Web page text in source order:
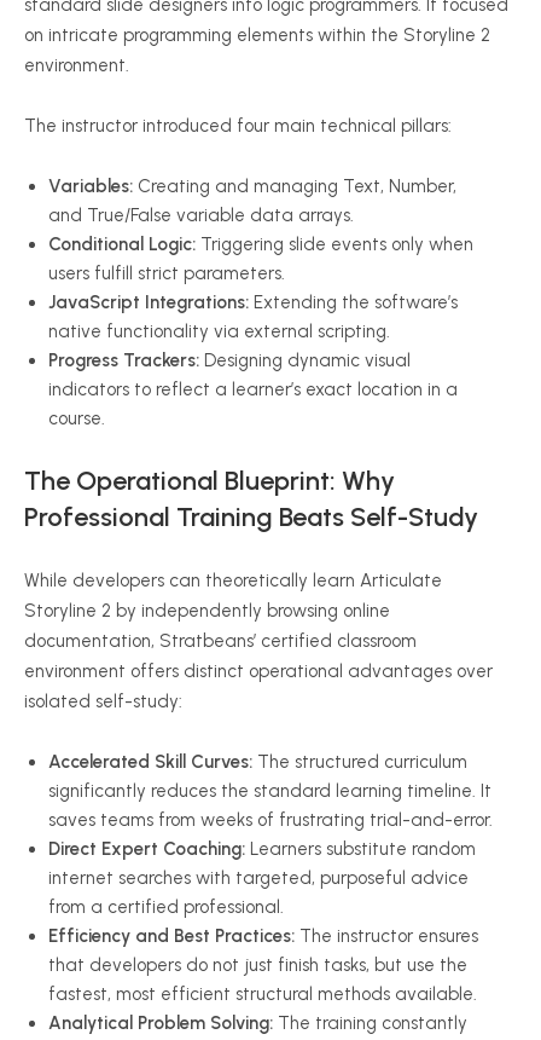
standard slide designers into logic programmers. It focused
on intricate programming elements within the Storyline 2
environment.
The instructor introduced four main technical pillars:
Variables: Creating and managing Text, Number,
and True/False variable data arrays.
Conditional Logic: Triggering slide events only when
users fulfill strict parameters.
JavaScript Integrations: Extending the software’s
native functionality via external scripting.
Progress Trackers: Designing dynamic visual
indicators to reflect a learner’s exact location in a
course.
The Operational Blueprint: Why
Professional Training Beats Self-Study
While developers can theoretically learn Articulate
Storyline 2 by independently browsing online
documentation, Stratbeans’ certified classroom
environment offers distinct operational advantages over
isolated self-study:
Accelerated Skill Curves: The structured curriculum
significantly reduces the standard learning timeline. It
saves teams from weeks of frustrating trial-and-error.
Direct Expert Coaching: Learners substitute random
internet searches with targeted, purposeful advice
from a certified professional.
Efficiency and Best Practices: The instructor ensures
that developers do not just finish tasks, but use the
fastest, most efficient structural methods available.
Analytical Problem Solving: The training constantly